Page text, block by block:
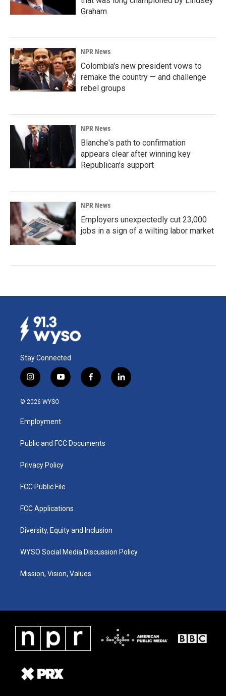
Graham
NPR News
Colombia's new president vows to
remake the country — and challenge
rebel groups
NPR News
Blanche's path to confirmation
appears clear after winning key
Republican's support
NPR News
Employers unexpectedly cut 23,000
jobs in a sign of a wilting labor market
Stay Connected
i
n
s
a
g
a
y
o
u
b
f
a
k
l
i
© 2026 WYSO
Employment
Public and FCC Documents
Privacy Policy
FCC Public File
FCC Applications
Diversity, Equity and Inclusion
WYSO Social Media Discussion Policy
Mission, Vision, Values